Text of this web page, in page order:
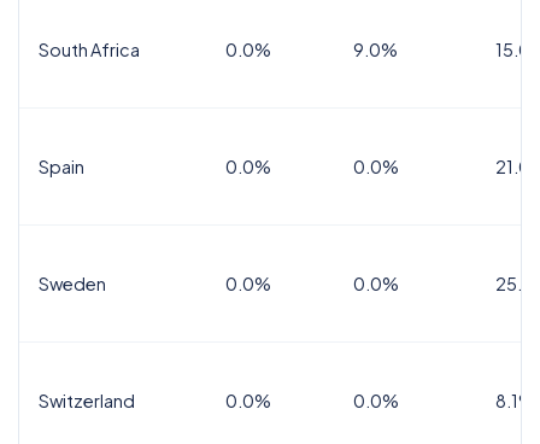
South Africa 0.0% 9.0%
Spain 0.0% 0.0%
Sweden 0.0% 0.0%
Switzerland 0.0% 0.0% 8.1%